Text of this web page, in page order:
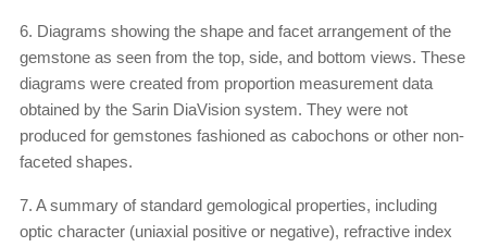
6. Diagrams showing the shape and facet arrangement of the
gemstone as seen from the top, side, and bottom views. These
diagrams were created from proportion measurement data
obtained by the Sarin DiaVision system. They were not
produced for gemstones fashioned as cabochons or other non-
faceted shapes.
7. A summary of standard gemological properties, including
optic character (uniaxial positive or negative), refractive index